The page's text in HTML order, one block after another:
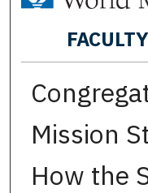
Mission
How the